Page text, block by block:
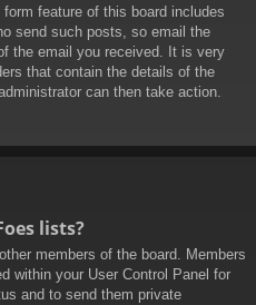
feature of this board includes
send such posts, so email the
the email you received. It is very
that contain the details of the
can then take action.
lists?
members of the board. Members
within your User Control Panel for
and to send them private